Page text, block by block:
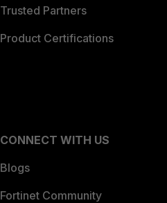
Trusted Partners
Product Certifications
CONNECT WITH US
Blogs
Fortinet Community